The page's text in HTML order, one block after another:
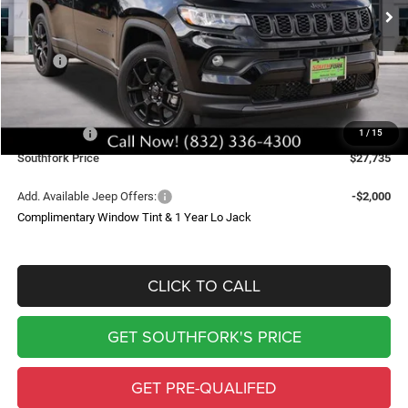
1 / 15
SAVINGS
Less
MSRP:
$34,510
Doc Fee:
$225
Southfork Savings:
-$4,500
-$2,500
Southfork Price
$27,735
Add. Available Jeep Offers:
-$2,000
Complimentary Window Tint & 1 Year Lo Jack
CLICK TO CALL
GET SOUTHFORK'S PRICE
GET PRE-QUALIFED